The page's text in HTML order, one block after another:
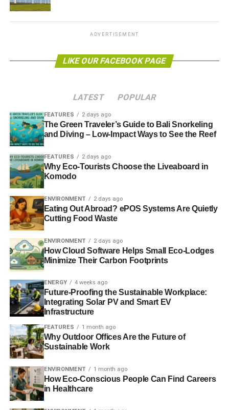
Further information:www.switch2.co.uk
COMMUNITY HEATING
ENERGY
HEAT NETWORK
HEAT TRUST SCHEME
HEATING
KIRSTY LAMBERT
Blue & Green Tomorrow
ADVERTISEMENT
LIKE OUR FACEBOOK PAGE
LATEST POPULAR
FEATURES 2 days ago
The Green Traveler’s Guide to Bali Snorkeling
and Diving – Low-Impact Ways to See the Reef
FEATURES 2 days ago
Why Eco-Tourists Choose the Liveaboard in
Komodo
ENVIRONMENT 2 days ago
Eating Out Abroad? ePOS Systems Are Quietly
Cutting Food Waste
ENVIRONMENT 2 days ago
How Cloud Software Helps Small Eco-Lodges
Minimize Their Carbon Footprints
ENERGY 4 weeks ago
Future-Proofing the Sustainable Workplace:
Integrating Solar PV and Smart EV
Infrastructure
FEATURES 1 month ago
Why Outdoor Offices Are the Future of
Sustainable Work
ENVIRONMENT 1 month ago
How Eco-Conscious People Can Find Careers
in Healthcare